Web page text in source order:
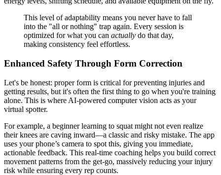
This level of adaptability means you never have to fall
into the "all or nothing" trap again. Every session is
optimized for what you can actually do that day,
making consistency feel effortless.
Enhanced Safety Through Form Correction
Let's be honest: proper form is critical for preventing injuries and
getting results, but it's often the first thing to go when you're training
alone. This is where AI-powered computer vision acts as your
virtual spotter.
For example, a beginner learning to squat might not even realize
their knees are caving inward—a classic and risky mistake. The app
uses your phone’s camera to spot this, giving you immediate,
actionable feedback. This real-time coaching helps you build correct
movement patterns from the get-go, massively reducing your injury
risk while ensuring every rep counts.